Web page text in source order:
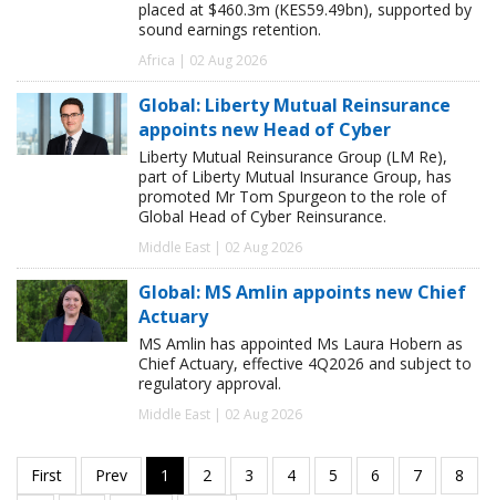
placed at $460.3m (KES59.49bn), supported by
sound earnings retention.
Africa | 02 Aug 2026
Global: Liberty Mutual Reinsurance
appoints new Head of Cyber
Liberty Mutual Reinsurance Group (LM Re),
part of Liberty Mutual Insurance Group, has
promoted Mr Tom Spurgeon to the role of
Global Head of Cyber Reinsurance.
Middle East | 02 Aug 2026
Global: MS Amlin appoints new Chief
Actuary
MS Amlin has appointed Ms Laura Hobern as
Chief Actuary, effective 4Q2026 and subject to
regulatory approval.
Middle East | 02 Aug 2026